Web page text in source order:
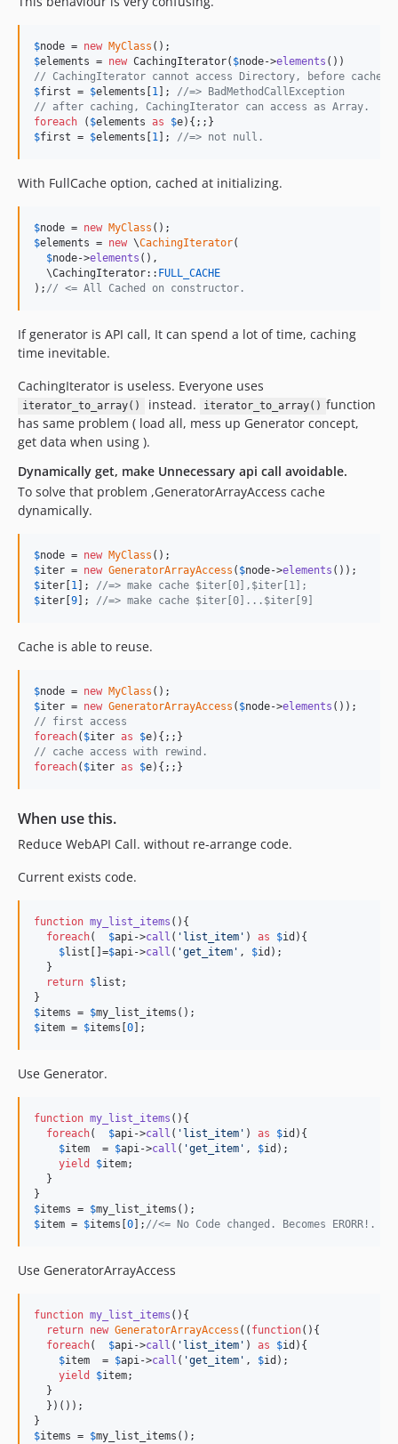
$node = new MyClass
$elements = new CachingIterator( $node->elements
// CachingIterator cannot access Directory, before cached.
$first = $elements 1 ]; //=> BadMethodCallException
// after caching, CachingIterator can access as Array.
foreach ( $elements as $e
$first = $elements 1 ]; //=> not null.
With FullCache option, cached at initializing.
$node = new MyClass
$elements = new \CachingIterator(
$node->elements (),
  \CachingIterator::
FULL_CACHE
); // <= All Cached on constructor.
If generator is API call, It can spend a lot of time, caching
time inevitable.
CachingIterator is useless. Everyone uses
iterator_to_array() instead. iterator_to_array() function
has same problem ( load all, mess up Generator concept,
get data when using ).
Dynamically get, make Unnecessary api call avoidable.
To solve that problem ,GeneratorArrayAccess cache
dynamically.
$node = new MyClass
$iter = new GeneratorArrayAccess ( $node->elements
$iter 1 ]; //=> make cache $iter[0],$iter[1];
$iter 9 ]; //=> make cache $iter[0]...$iter[9]
Cache is able to reuse.
$node = new MyClass
$iter = new GeneratorArrayAccess ( $node->elements
// first access
foreach( $iter as $e
// cache access with rewind.
foreach( $iter as $e){;;}
When use this.
Reduce WebAPI Call. without re-arrange code.
Current exists code.
function my_list_items (){
foreach( $api->call ( ' list_item ' ) as $id ){
$list []=$api->call ( 'get_item ' , $id );
  }
return $list ;
$items = $my_list_items
$item = $items 0 ];
Use Generator.
function my_list_items (){
foreach( $api->call ( ' list_item ' ) as $id ){
$item
  =
$api->call ( 'get_item ' , $id );
yield
$item;
  }
$items = $my_list_items
$item = $items 0 ]; //<= No Code changed. Becomes ERORR!.
Use GeneratorArrayAccess
function my_list_items (){
return new GeneratorArrayAccess (( function(){
foreach( $api->call ( ' list_item ' ) as $id ){
$item
  =
$api->call ( 'get_item ' , $id );
yield
$item;
  }
  })());
$items = $my_list_items